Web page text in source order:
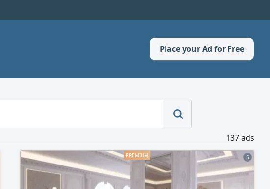
Place your Ad for Free
137 ads
5